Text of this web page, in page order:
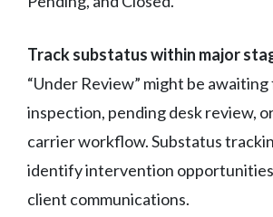
Track substatus within major
“Under Review” might be awaiting
inspection, pending desk review,
carrier workflow. Substatus
identify intervention opportunities
client communications.